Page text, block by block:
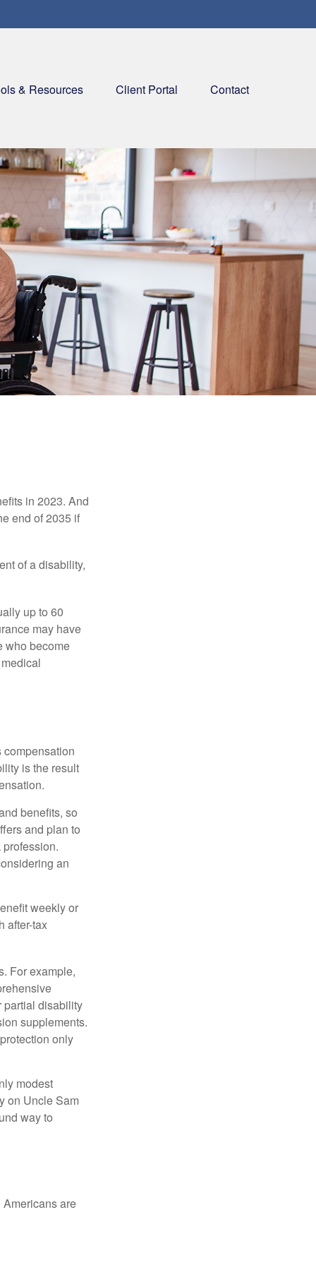
& Resources Client Portal Contact
in 2023. And
end of 2035 if
of a disability,
up to 60
may have
who become
compensation
is the result
benefits, so
and plan to
an
weekly or
after-tax
For example,
partial disability
supplements.
only
modest
on Uncle Sam
way to
are